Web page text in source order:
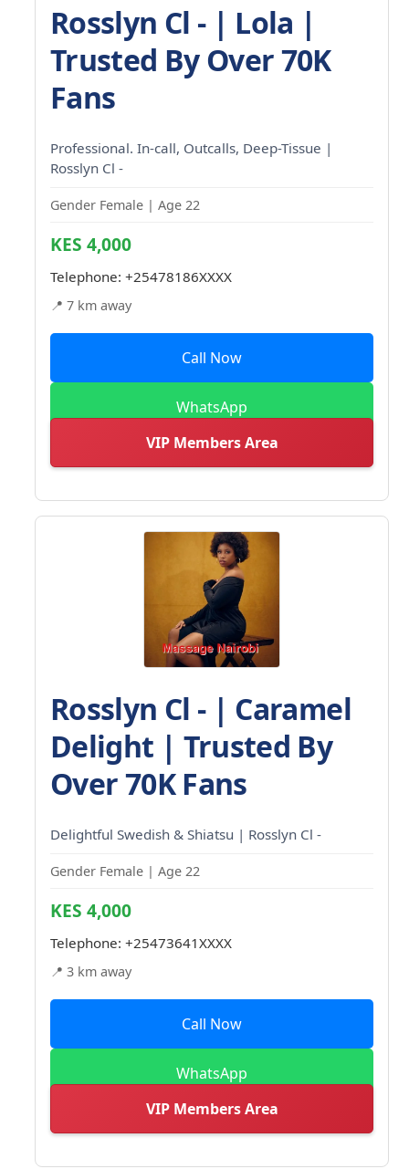
Rosslyn Cl - | Lola |
Trusted By Over 70K
Fans
Professional. In-call, Outcalls, Deep-Tissue |
Rosslyn Cl -
Gender Female | Age 22
KES 4,000
Telephone: +25478186XXXX
📍 7 km away
Call Now
WhatsApp
VIP Members Area
Rosslyn Cl - | Caramel
Delight | Trusted By
Over 70K Fans
Delightful Swedish & Shiatsu | Rosslyn Cl -
Gender Female | Age 22
KES 4,000
Telephone: +25473641XXXX
📍 3 km away
Call Now
WhatsApp
VIP Members Area